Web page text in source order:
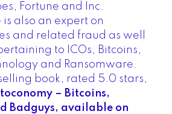
Fortune and Inc.
also an expert on
and related fraud as well
to ICOs, Bitcoins,
and Ransomware.
book, rated 5.0 stars,
– Bitcoins,
Badguys, available on